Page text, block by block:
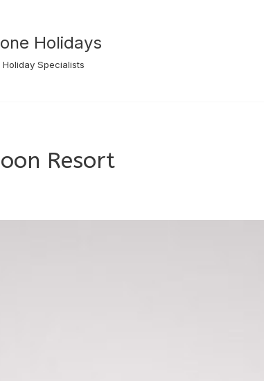
Holidays
Specialists
Resort